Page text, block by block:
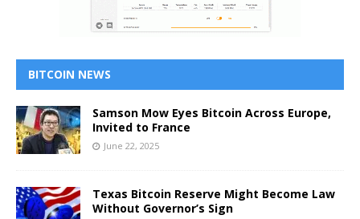
BITCOIN NEWS
Samson Mow Eyes Bitcoin Across Europe,
Invited to France
June 22, 2025
Texas Bitcoin Reserve Might Become Law
Without Governor’s Sign